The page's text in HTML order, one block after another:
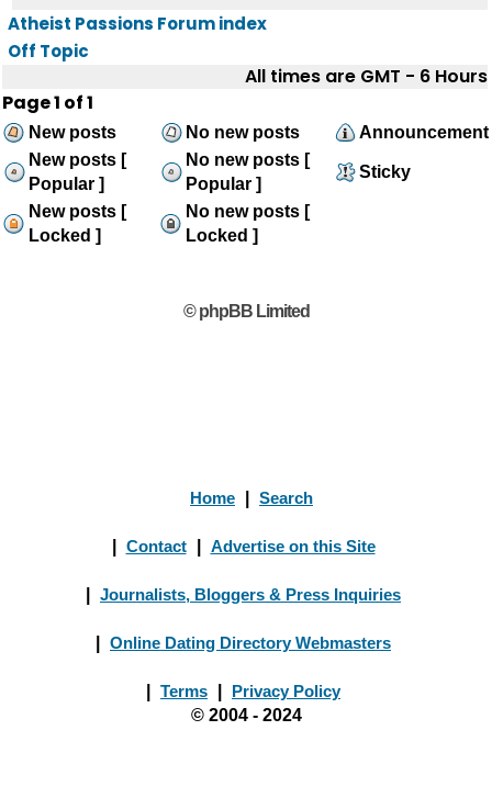
Atheist Passions Forum index
Off Topic
All times are GMT - 6 Hours
Page1 of1
New posts No new posts
Announcement
New posts [
Popular ]
No new posts [
Popular ]
Sticky
New posts [
Locked ]
No new posts [
Locked ]
© phpBB Limited
Home Search
Contact Advertise on this Site
Journalists, Bloggers & Press Inquiries
Online Dating Directory Webmasters
Terms
Privacy Policy
© 2004 - 2024